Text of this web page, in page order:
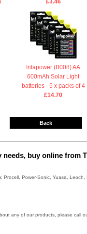
£3.46
Infapower (B008) AA
600mAh Solar Light
batteries - 5 x packs of 4
£14.70
Back
needs, buy online from
Procell, Power-Sonic, Yuasa, Leoch,
any of our products, please call